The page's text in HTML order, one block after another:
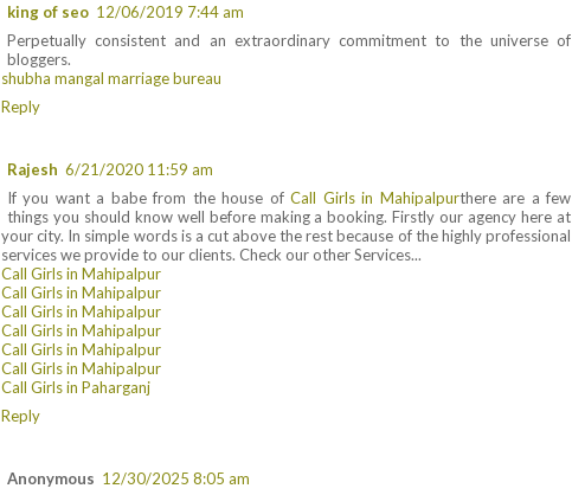
king of seo 12/06/2019 7:44 am
Perpetually consistent and an extraordinary commitment to the universe of
bloggers.
shubha mangal marriage bureau
Reply
Rajesh 6/21/2020 11:59 am
If you want a babe from the house ofCall Girls in Mahipalpurthere are a few
things you should know well before making a booking. Firstly our agency here at
your city. In simple words is a cut above the rest because of the highly professional
services we provide to our clients. Check our other Services...
Call Girls in Mahipalpur
Call Girls in Mahipalpur
Call Girls in Mahipalpur
Call Girls in Mahipalpur
Call Girls in Mahipalpur
Call Girls in Mahipalpur
Call Girls in Paharganj
Reply
Anonymous 12/30/2025 8:05 am